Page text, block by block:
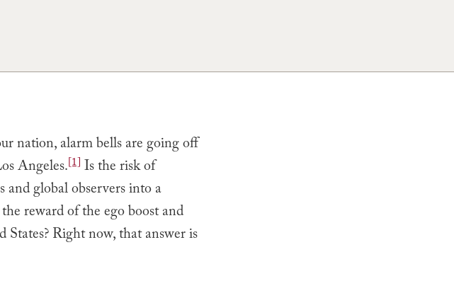
nation, alarm bells are going off
Angeles.[1] Is the risk of
global observers into a
reward of the ego boost and
Right now, that answer is